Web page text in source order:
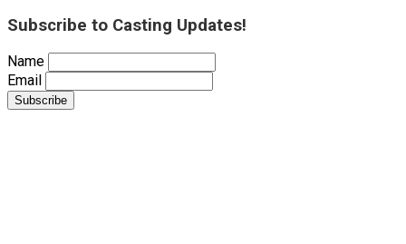
Subscribe to Casting Updates!
Name
Email